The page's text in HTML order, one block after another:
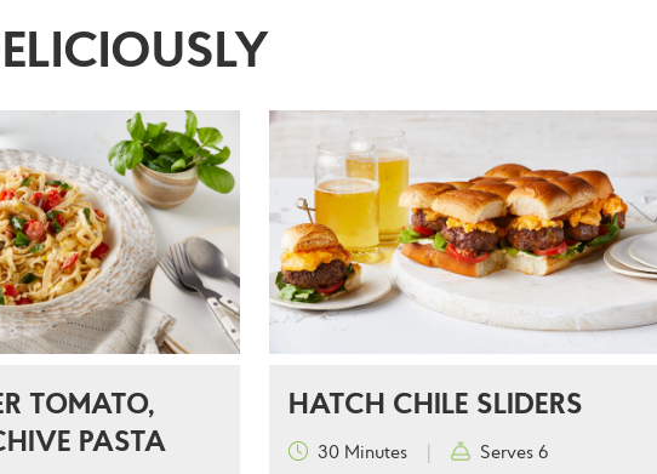
TOMATO,
PASTA
HATCH CHILE SLIDERS
30 Minutes | Serves 6